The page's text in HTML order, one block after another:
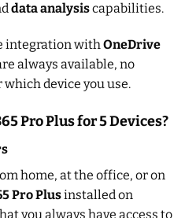
data analysiscapabilities.
integration withOneDrive
always available, no
device you use.
Pro Plus for 5 Devices?
home, at the office, or on
Pro Plusinstalled on
you always have access to